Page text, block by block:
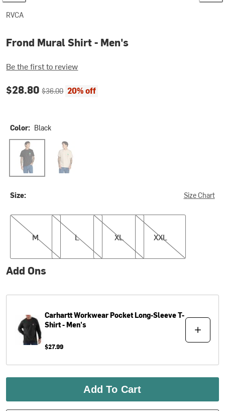
RVCA
Frond Mural Shirt - Men's
Be the first to review
Current price:
$28.80Original price:
$36.00 20% off
Color: Black
Black Ceramic
Size: Size Chart
M
M
L
L
XL
XL
XXL
XXL
Add Ons
CarharttWorkwear Pocket Long-Sleeve T-
Shirt - Men's
$27.99
Add To Cart